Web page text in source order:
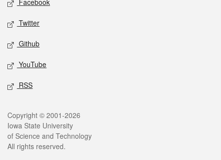
Facebook
Twitter
Github
YouTube
RSS
Legal
Copyright © 2001-2026
Iowa State University
of Science and Technology
All rights reserved.